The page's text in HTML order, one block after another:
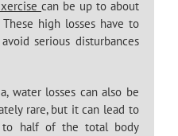
can be up to about
high losses have to
serious disturbances
water losses can also be
rare, but it can lead to
to half of the total body